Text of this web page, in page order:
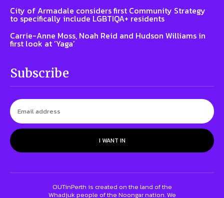
City of Armadale considers first Community Strategy
to specifically include LGBTIQA+ residents
Carrie-Anne Moss, Noah Reid and Hudson Williams in
first look at ‘Yaga’
Subscribe
I WANT IN
OUTinPerth is created on the land of the
Whadjuk people of the Noongar nation. We